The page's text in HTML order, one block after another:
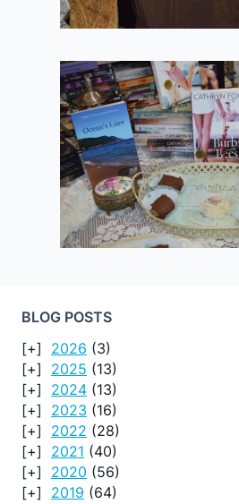
BLOG POSTS
2026 (3)
2025 (13)
2024 (13)
2023 (16)
2022 (28)
2021 (40)
2020 (56)
2019 (64)